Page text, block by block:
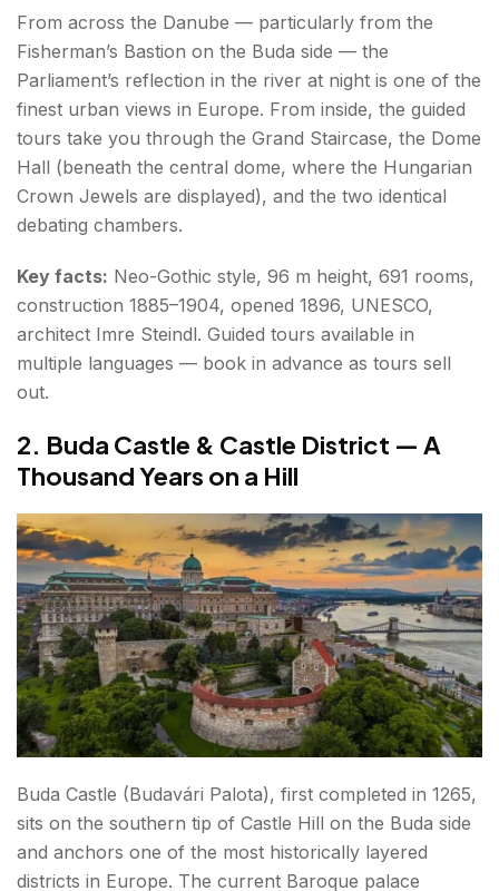
From across the Danube — particularly from the
Fisherman’s Bastion on the Buda side — the
Parliament’s reflection in the river at night is one of the
finest urban views in Europe. From inside, the guided
tours take you through the Grand Staircase, the Dome
Hall (beneath the central dome, where the Hungarian
Crown Jewels are displayed), and the two identical
debating chambers.
Key facts: Neo-Gothic style, 96 m height, 691 rooms,
construction 1885–1904, opened 1896, UNESCO,
architect Imre Steindl. Guided tours available in
multiple languages — book in advance as tours sell
out.
2. Buda Castle & Castle District — A
Thousand Years on a Hill
Buda Castle (Budavári Palota), first completed in 1265,
sits on the southern tip of Castle Hill on the Buda side
and anchors one of the most historically layered
districts in Europe. The current Baroque palace